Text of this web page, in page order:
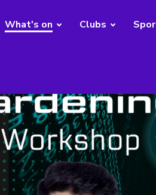
What's on Clubs